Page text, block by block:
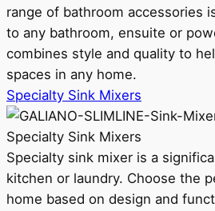
range of bathroom accessories
to any bathroom, ensuite or
combines style and quality to
spaces in any home.
Specialty Sink Mixers
Specialty Sink Mixers
Specialty sink mixer is a
kitchen or laundry. Choose the
home based on design and